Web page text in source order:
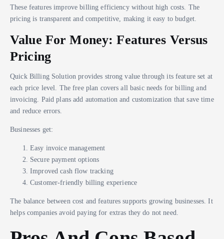
These features improve billing efficiency without high costs. The
pricing is transparent and competitive, making it easy to budget.
Value For Money: Features Versus
Pricing
Quick Billing Solution provides strong value through its feature set at
each price level. The free plan covers all basic needs for billing and
invoicing. Paid plans add automation and customization that save time
and reduce errors.
Businesses get:
Easy invoice management
Secure payment options
Improved cash flow tracking
Customer-friendly billing experience
The balance between cost and features supports growing businesses. It
helps companies avoid paying for extras they do not need.